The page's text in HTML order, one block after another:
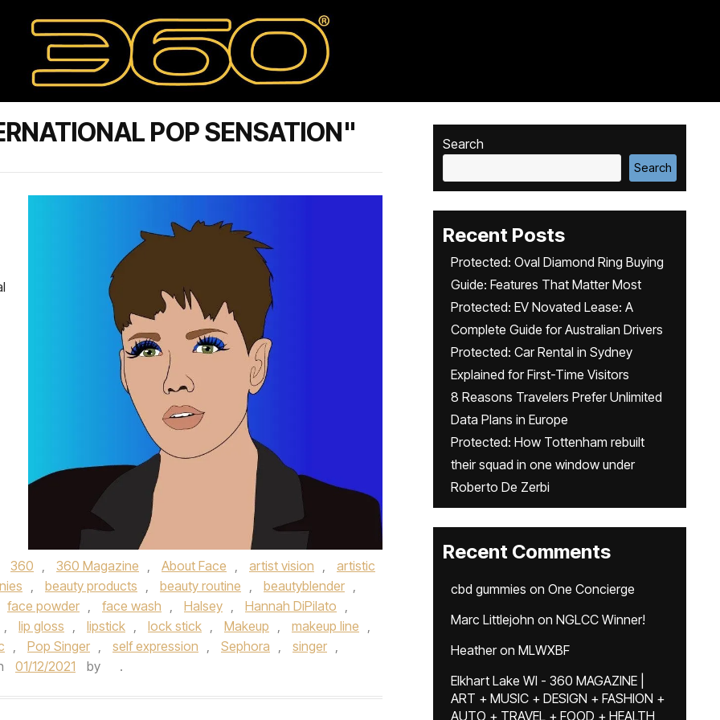
POP SENSATION"
360 , 360 Magazine , About Face , artist vision ,
artistic
, beauty products , beauty routine , beautyblender ,
face powder , face wash , Halsey , Hannah DiPilato ,
,
lip gloss , lipstick , lock stick , Makeup , makeup line ,
, Pop Singer , self expression , Sephora , singer ,
01/12/2021 by .
Search
Search
Recent Posts
Protected: Oval Diamond Ring Buying
Guide: Features That Matter Most
Protected: EV Novated Lease: A
Complete Guide for Australian Drivers
Protected: Car Rental in Sydney
Explained for First-Time Visitors
8 Reasons Travelers Prefer Unlimited
Data Plans in Europe
Protected: How Tottenham rebuilt
their squad in one window under
Roberto De Zerbi
Recent Comments
cbd gummies on One Concierge
Marc Littlejohn on NGLCC Winner!
Heatheron MLWXBF
Elkhart Lake WI - 360 MAGAZINE |
ART + MUSIC + DESIGN + FASHION +
AUTO + TRAVEL + FOOD + HEALTH